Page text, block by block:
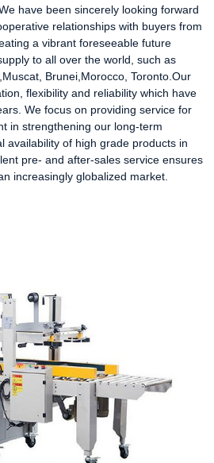
have been sincerely looking forward
relationships with buyers from
a vibrant foreseeable future
to all over the world, such as
Brunei,Morocco, Toronto.Our
flexibility and reliability which have
We focus on providing service for
in strengthening our long-term
availability of high grade products in
pre- and after-sales service ensures
increasingly globalized market.